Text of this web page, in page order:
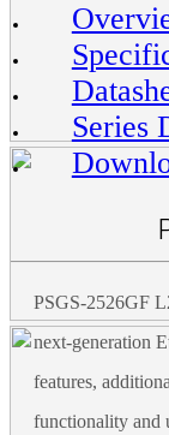
Series
PSGS-2526GF
next-generation
features,
functionality and